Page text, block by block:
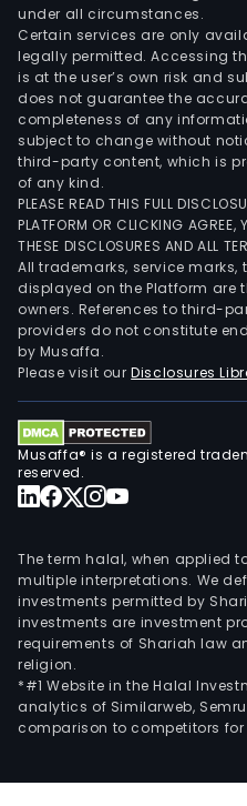
under all circumstances.
Certain services are only
legally permitted. Accessing
is at the user’s own risk and
does not guarantee the
completeness of any
subject to change without
third-party content, which is
of any kind.
PLEASE READ THIS FULL
PLATFORM OR CLICKING AGREE,
THESE DISCLOSURES AND ALL
All trademarks, service
displayed on the Platform are
owners. References to third-
providers do not constitute
by Musaffa.
Please visit ourDisclosures
Musaffa® is a registered
reserved.
The term halal, when applied
multiple interpretations. We
investments permitted by
investments are investment
requirements of Shariah law
religion.
*#1 Website in the Halal
analytics of Similarweb,
comparison to competitors for